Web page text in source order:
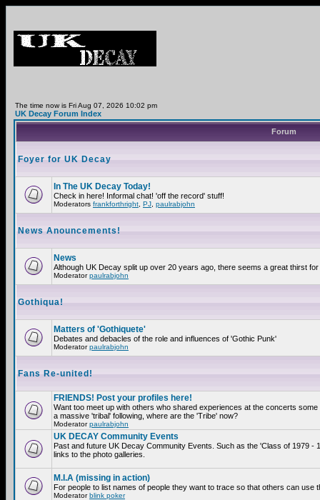
The time now is Fri Aug 07, 2026 10:02 pm
UK Decay Forum Index
Forum
Foyer for UK Decay
In The UK Decay Today!
Check in here! Informal chat! 'off the record' stuff!
Moderators frankforthright PJ paulrabjohn
News Anouncements!
News
Although UK Decay split up over 20 years ago, there seems a great thirst
Moderatorpaulrabjohn
Gothiqua!
Matters of 'Gothiquete'
Debates and debacles of the role and influences of 'Gothic Punk'
Moderatorpaulrabjohn
Fans Re-united!
FRIENDS! Post your profiles here!
Want too meet up with others who shared experiences at the concerts
a massive 'tribal' following, where are the 'Tribe' now?
Moderatorpaulrabjohn
UK DECAY Community Events
Past and future UK Decay Community Events. Such as the 'Class of 1979
links to the photo galleries.
M.I.A (missing in action)
For people to list names of people they want to trace so that others can
Moderatorblink poker